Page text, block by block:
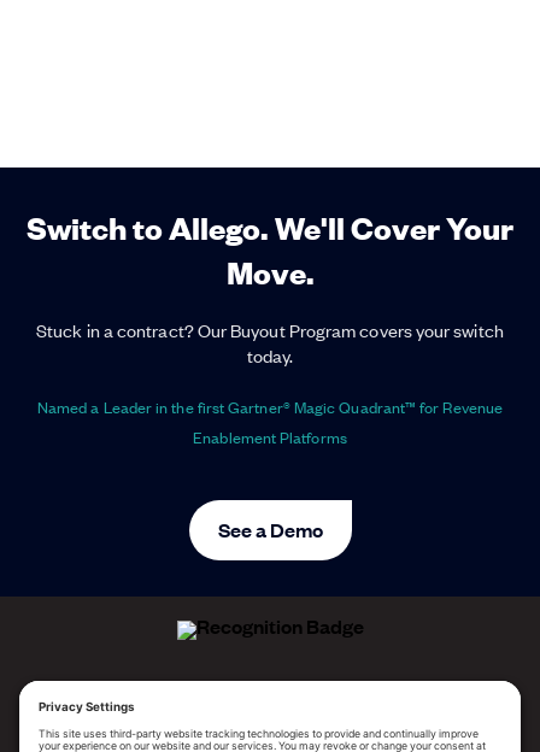
Switch to Allego. We'll Cover Your
Move.
Stuck in a contract? Our Buyout Program covers your switch
today.
Named a Leader in the first Gartner® Magic Quadrant™ for Revenue
Enablement Platforms
See a Demo
2025 Gartner® Magic Quadrant™ for Revenue